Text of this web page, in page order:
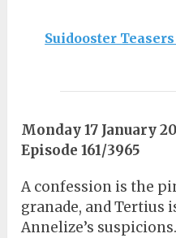
Suidooster
Monday 17 January
Episode 161/3965
A confession is the
granade, and Tertius
Annelize’s